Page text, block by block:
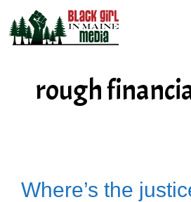
content
rough
Where’s the